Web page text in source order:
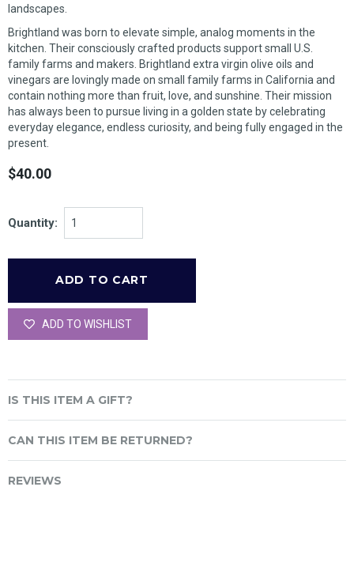
landscapes.
Brightland was born to elevate simple, analog moments in the
kitchen. Their consciously crafted products support small U.S.
family farms and makers. Brightland extra virgin olive oils and
vinegars are lovingly made on small family farms in California and
contain nothing more than fruit, love, and sunshine. Their mission
has always been to pursue living in a golden state by celebrating
everyday elegance, endless curiosity, and being fully engaged in the
present.
$40.00
Quantity:
ADD TO WISHLIST
IS THIS ITEM A GIFT?
CAN THIS ITEM BE RETURNED?
REVIEWS